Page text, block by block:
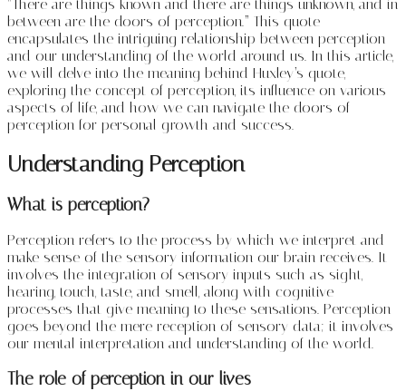
“There are things known and there are things unknown, and in
between are the doors of perception.” This quote
encapsulates the intriguing relationship between perception
and our understanding of the world around us. In this article,
we will delve into the meaning behind Huxley’s quote,
exploring the concept of perception, its influence on various
aspects of life, and how we can navigate the doors of
perception for personal growth and success.
Understanding Perception
What is perception?
Perception refers to the process by which we interpret and
make sense of the sensory information our brain receives. It
involves the integration of sensory inputs such as sight,
hearing, touch, taste, and smell, along with cognitive
processes that give meaning to these sensations. Perception
goes beyond the mere reception of sensory data; it involves
our mental interpretation and understanding of the world.
The role of perception in our lives